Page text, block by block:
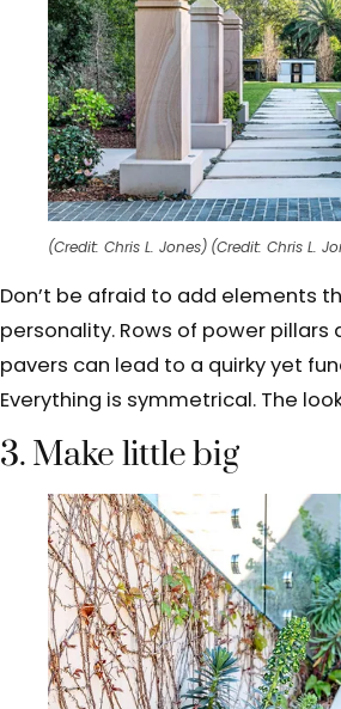
(Credit: Chris L. Jones) (Credit: Chris L.
Don’t be afraid to add elements
personality. Rows of power pillars
pavers can lead to a quirky yet
Everything is symmetrical. The
3. Make little big